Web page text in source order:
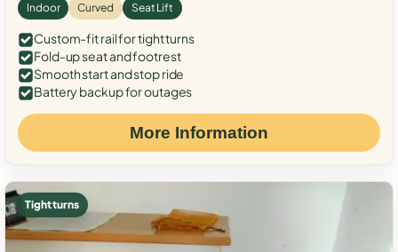
Indoor Curved Seat Lift
Custom-fit rail for tight turns
Fold-up seat and footrest
Smooth start and stop ride
Battery backup for outages
More Information
Tight turns